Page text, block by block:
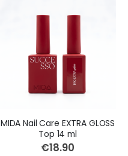
MIDA Nail Care EXTRA GLOSS
Top 14 ml
€18.90